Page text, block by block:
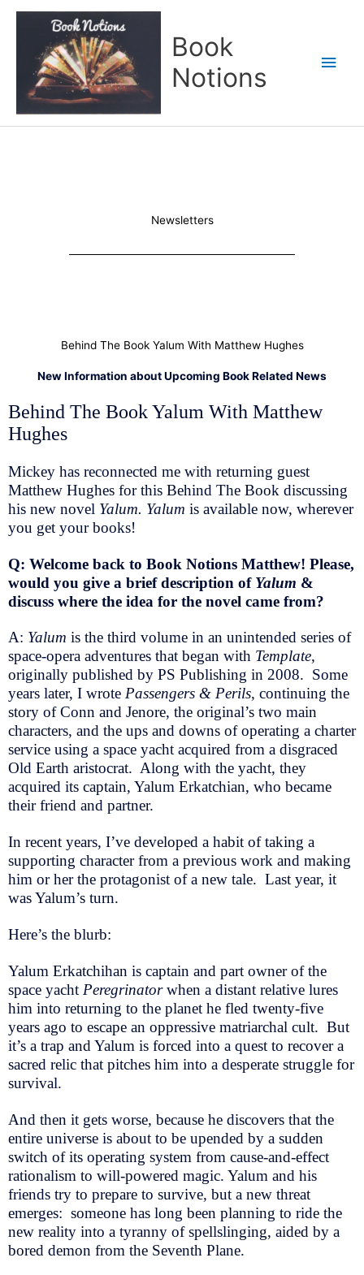
Book
Notions
Newsletters
Behind The Book Yalum With Matthew Hughes
New Information about Upcoming Book Related News
Behind The Book Yalum With Matthew
Hughes
Mickey has reconnected me with returning guest
Matthew Hughes for this Behind The Book discussing
his new novel Yalum. Yalum is available now, wherever
you get your books!
Q: Welcome back to Book Notions Matthew! Please,
would you give a brief description of Yalum &
discuss where the idea for the novel came from?
A: Yalum is the third volume in an unintended series of
space-opera adventures that began with Template,
originally published by PS Publishing in 2008. Some
years later, I wrote Passengers & Perils, continuing the
story of Conn and Jenore, the original’s two main
characters, and the ups and downs of operating a charter
service using a space yacht acquired from a disgraced
Old Earth aristocrat. Along with the yacht, they
acquired its captain, Yalum Erkatchian, who became
their friend and partner.
In recent years, I’ve developed a habit of taking a
supporting character from a previous work and making
him or her the protagonist of a new tale. Last year, it
was Yalum’s turn.
Here’s the blurb:
Yalum Erkatchihan is captain and part owner of the
space yacht Peregrinatorwhen a distant relative lures
him into returning to the planet he fled twenty-five
years ago to escape an oppressive matriarchal cult. But
it’s a trap and Yalum is forced into a quest to recover a
sacred relic that pitches him into a desperate struggle for
survival.
And then it gets worse, because he discovers that the
entire universe is about to be upended by a sudden
switch of its operating system from cause-and-effect
rationalism to will-powered magic. Yalum and his
friends try to prepare to survive, but a new threat
emerges: someone has long been planning to ride the
new reality into a tyranny of spellslinging, aided by a
bored demon from the Seventh Plane.